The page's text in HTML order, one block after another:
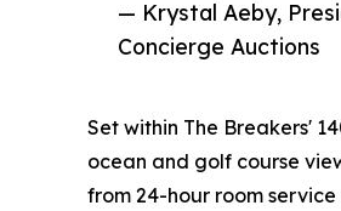
— Krystal Aeby,
Concierge Auctions
Set within The Breakers'
ocean and golf course
from 24-hour room